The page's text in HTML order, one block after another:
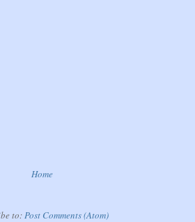
Home
to:Post Comments (Atom)